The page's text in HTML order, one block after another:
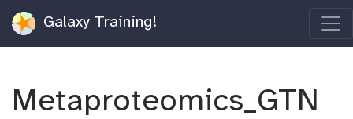
Galaxy Training!
Metaproteomics_GTN